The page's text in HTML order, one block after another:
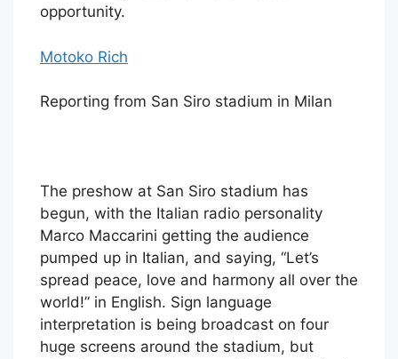
opportunity.
Motoko Rich
Reporting from San Siro stadium in Milan
The preshow at San Siro stadium has
begun, with the Italian radio personality
Marco Maccarini getting the audience
pumped up in Italian, and saying, “Let’s
spread peace, love and harmony all over the
world!” in English. Sign language
interpretation is being broadcast on four
huge screens around the stadium, but